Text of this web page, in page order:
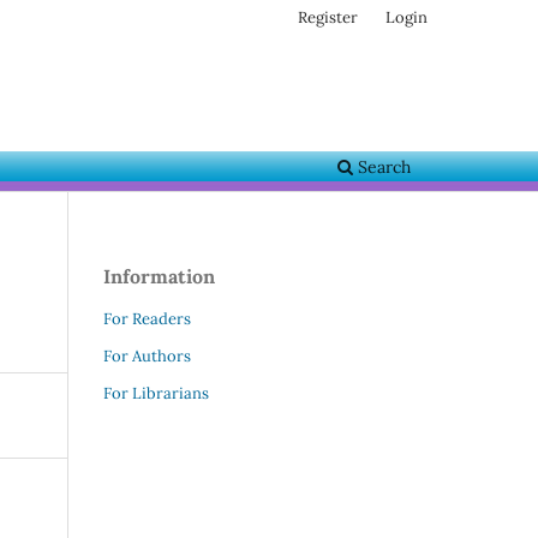
Search
Register Login
Information
For Readers
For Authors
For Librarians